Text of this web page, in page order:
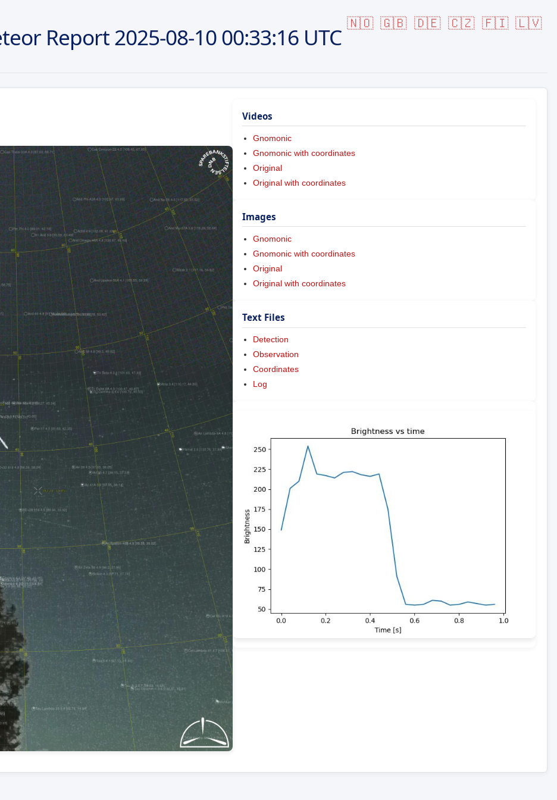
🇳🇴 🇬🇧 🇩🇪 🇨🇿 🇫🇮 🇱🇻
Report2025-08-1000:33:16 UTC
Videos
Gnomonic
Gnomonic with coordinates
Original
Original with coordinates
Images
Gnomonic
Gnomonic with coordinates
Original
Original with coordinates
Text Files
Detection
Observation
Coordinates
Log